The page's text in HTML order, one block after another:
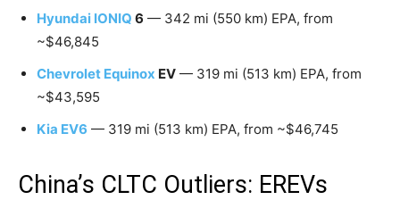
Hyundai IONIQ 6 — 342 mi (550 km) EPA, from
~$46,845
Chevrolet Equinox EV — 319 mi (513 km) EPA, from
~$43,595
Kia EV6 — 319 mi (513 km) EPA, from ~$46,745
China’s CLTC Outliers: EREVs